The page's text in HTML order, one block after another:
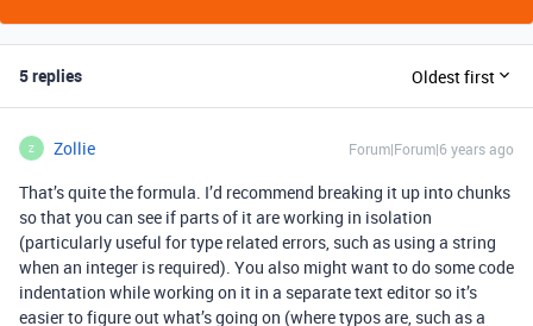
5 replies Oldest first
Z Zollie Forum|Forum|6 years ago
That’s quite the formula. I’d recommend breaking it up into chunks
so that you can see if parts of it are working in isolation
(particularly useful for type related errors, such as using a string
when an integer is required). You also might want to do some code
indentation while working on it in a separate text editor so it’s
easier to figure out what’s going on (where typos are, such as a